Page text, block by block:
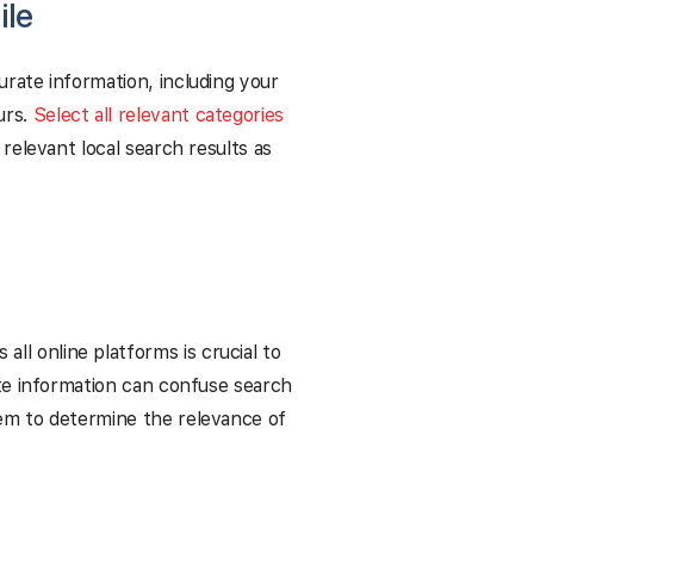
information, including your
Select all relevant categories
local search results as
all online platforms is crucial to
information can confuse search
to determine the relevance of